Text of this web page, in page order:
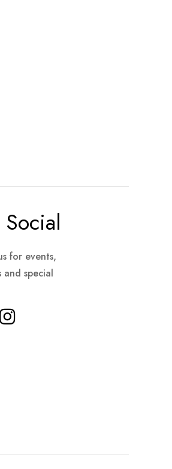
for events,
and special